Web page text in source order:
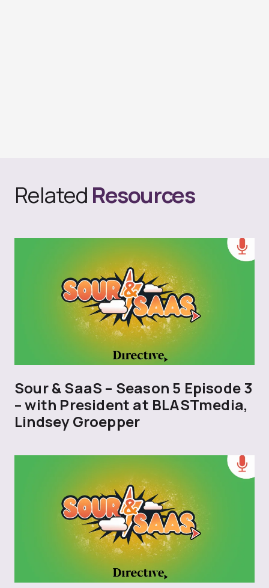
Related Resources
Sour & SaaS – Season 5 Episode 3
– with President at BLASTmedia,
Lindsey Groepper